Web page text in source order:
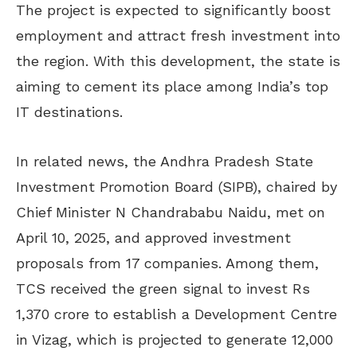
The project is expected to significantly boost
employment and attract fresh investment into
the region. With this development, the state is
aiming to cement its place among India’s top
IT destinations.
In related news, the Andhra Pradesh State
Investment Promotion Board (SIPB), chaired by
Chief Minister N Chandrababu Naidu, met on
April 10, 2025, and approved investment
proposals from 17 companies. Among them,
TCS received the green signal to invest Rs
1,370 crore to establish a Development Centre
in Vizag, which is projected to generate 12,000